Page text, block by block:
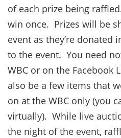
of each prize being
win once. Prizes will be
event as they’re donated
to the event. You need
WBC or on the Facebook
also be a few items that
on at the WBC only (you
virtually). While live
the night of the event,